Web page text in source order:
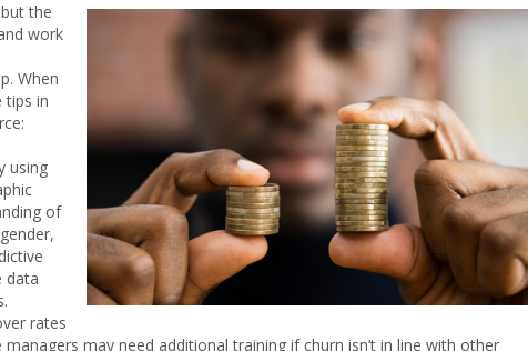
the
work
When
tips in
using
of
data
rates
may need additional training if churn isn’t in line with other